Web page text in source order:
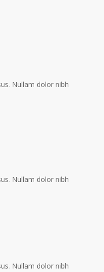
Nullam dolor nibh
Nullam dolor nibh
Nullam dolor nibh